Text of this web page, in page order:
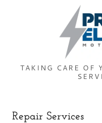
TAKING CARE OF
Repair Services